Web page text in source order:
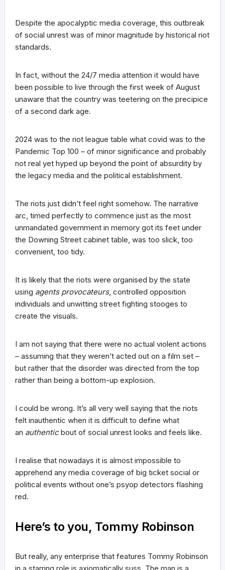
Despite the apocalyptic media coverage, this outbreak
of social unrest was of minor magnitude by historical riot
standards.
In fact, without the 24/7 media attention it would have
been possible to live through the first week of August
unaware that the country was teetering on the precipice
of a second dark age.
2024 was to the riot league table what covid was to the
Pandemic Top 100 – of minor significance and probably
not real yet hyped up beyond the point of absurdity by
the legacy media and the political establishment.
The riots just didn’t feel right somehow. The narrative
arc, timed perfectly to commence just as the most
unmandated government in memory got its feet under
the Downing Street cabinet table, was too slick, too
convenient, too tidy.
It is likely that the riots were organised by the state
using agents provocateurs, controlled opposition
individuals and unwitting street fighting stooges to
create the visuals.
I am not saying that there were no actual violent actions
– assuming that they weren’t acted out on a film set –
but rather that the disorder was directed from the top
rather than being a bottom-up explosion.
I could be wrong. It’s all very well saying that the riots
felt inauthentic when it is difficult to define what
an authenticbout of social unrest looks and feels like.
I realise that nowadays it is almost impossible to
apprehend any media coverage of big ticket social or
political events without one’s psyop detectors flashing
red.
Here’s to you, Tommy Robinson
But really, any enterprise that features Tommy Robinson